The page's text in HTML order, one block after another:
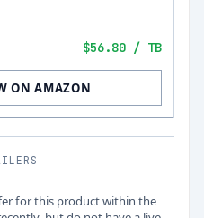
$56.80 / TB
ON AMAZON
for this product within the